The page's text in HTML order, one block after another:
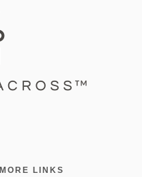
MORE LINKS